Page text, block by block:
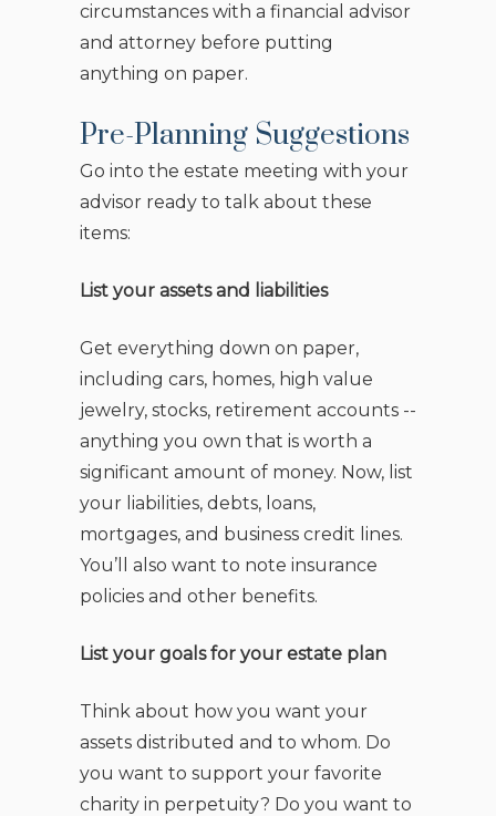
circumstances with a financial advisor
and attorney before putting
anything on paper.
Pre-Planning Suggestions
Go into the estate meeting with your
advisor ready to talk about these
items:
List your assets and liabilities
Get everything down on paper,
including cars, homes, high value
jewelry, stocks, retirement accounts --
anything you own that is worth a
significant amount of money. Now, list
your liabilities, debts, loans,
mortgages, and business credit lines.
You’ll also want to note insurance
policies and other benefits.
List your goals for your estate plan
Think about how you want your
assets distributed and to whom. Do
you want to support your favorite
charity in perpetuity? Do you want to